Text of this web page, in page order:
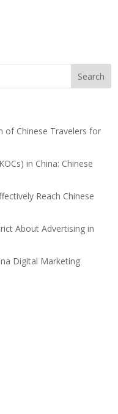
of Chinese Travelers for
in China: Chinese
Reach Chinese
About Advertising in
Digital Marketing